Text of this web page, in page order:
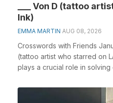
___ Von D (tattoo
Ink)
EMMA MARTIN AUG 08, 2026
Crosswords with Friends
(tattoo artist who starred on
plays a crucial role in solving